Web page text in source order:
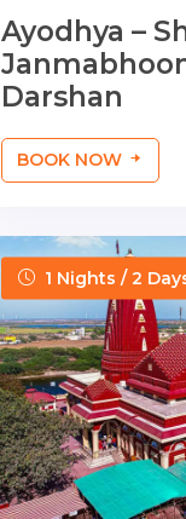
Ayodhya –
Darshan
BOOK NOW
1 Nights / 2